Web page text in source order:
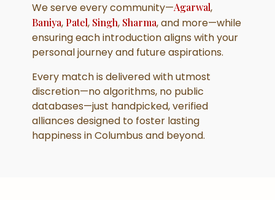
We serve every community—Agarwal,
Baniya, Patel, Singh, Sharma, and more—while
ensuring each introduction aligns with your
personal journey and future aspirations.
Every match is delivered with utmost
discretion—no algorithms, no public
databases—just handpicked, verified
alliances designed to foster lasting
happiness in Columbus and beyond.